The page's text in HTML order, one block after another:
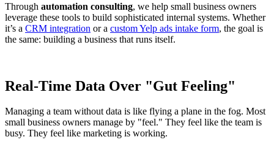
Through automation consulting, we help small business owners
leverage these tools to build sophisticated internal systems. Whether
it’s a CRM integration or a custom Yelp ads intake form, the goal is
the same: building a business that runs itself.
Real-Time Data Over "Gut Feeling"
Managing a team without data is like flying a plane in the fog. Most
small business owners manage by "feel." They feel like the team is
busy. They feel like marketing is working.